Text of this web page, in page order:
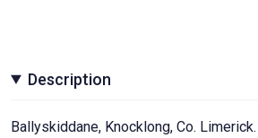
Description
Ballyskiddane, Knocklong, Co. Limerick.